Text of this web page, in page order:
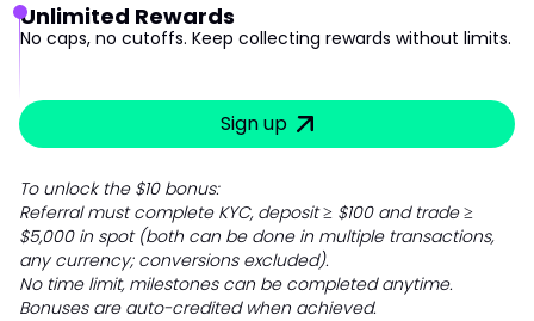
Unlimited Rewards
No caps, no cutoffs. Keep collecting rewards without limits.
Sign up
To unlock the $10 bonus:
Referral must complete KYC, deposit ≥ $100 and trade ≥
$5,000 in spot (both can be done in multiple transactions,
any currency; conversions excluded).
No time limit, milestones can be completed anytime.
Bonuses are auto-credited when achieved.